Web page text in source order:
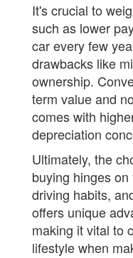
It's crucial to
such as lower
car every few
drawbacks like
ownership.
term value and
comes with
depreciation
Ultimately, the
buying hinges
driving habits,
offers unique
making it vital to
lifestyle when